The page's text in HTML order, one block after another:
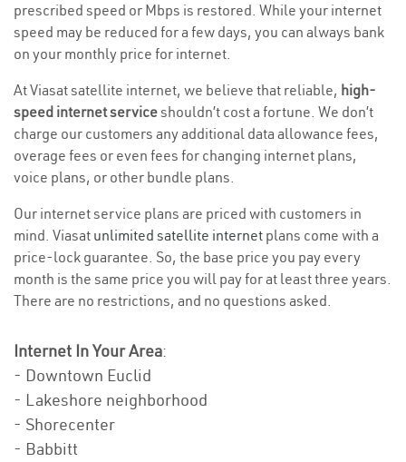
prescribed speed or Mbps is restored. While your internet
speed may be reduced for a few days, you can always bank
on your monthly price for internet.
At Viasat satellite internet, we believe that reliable, high-
speed internet serviceshouldn’t cost a fortune. We don’t
charge our customers any additional data allowance fees,
overage fees or even fees for changing internet plans,
voice plans, or other bundle plans.
Our internet service plans are priced with customers in
mind. Viasat unlimited satellite internet plans come with a
price-lock guarantee. So, the base price you pay every
month is the same price you will pay for at least three years.
There are no restrictions, and no questions asked.
Internet In Your Area:
- Downtown Euclid
- Lakeshore neighborhood
- Shorecenter
- Babbitt